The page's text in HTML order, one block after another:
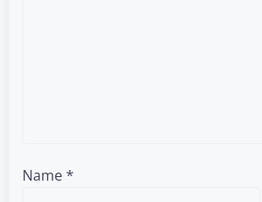
Name*